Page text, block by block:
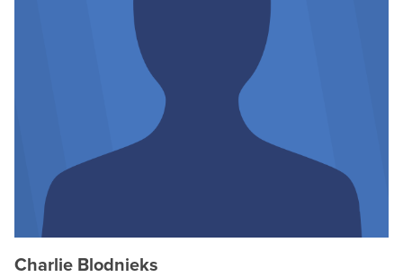
Charlie Blodnieks